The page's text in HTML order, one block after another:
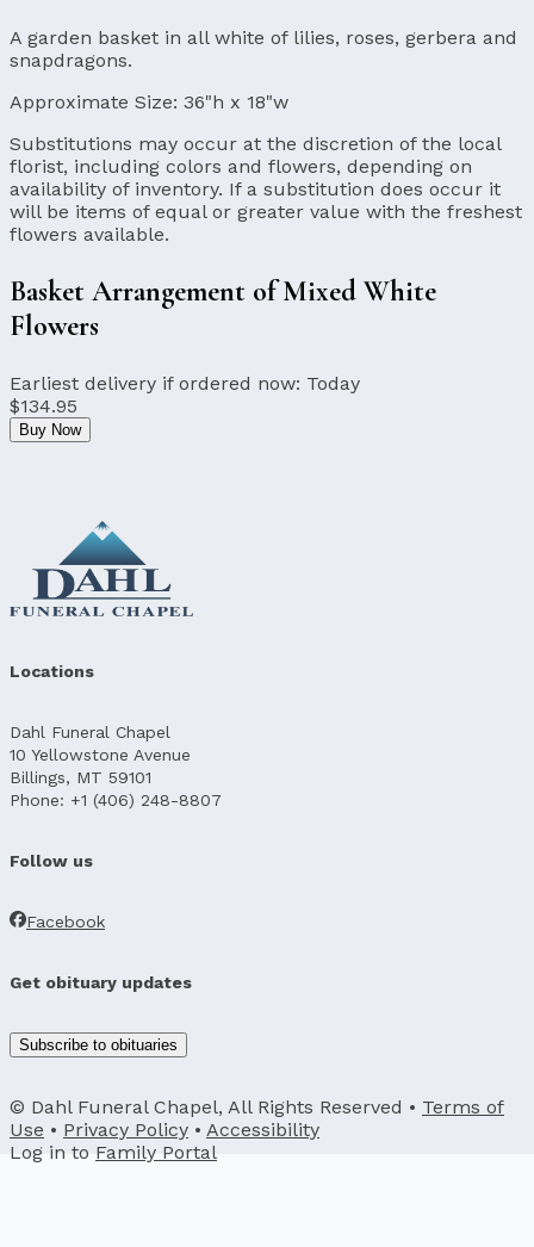
A garden basket in all white of lilies, roses, gerbera and
snapdragons.
Approximate Size: 36"h x 18"w
Substitutions may occur at the discretion of the local
florist, including colors and flowers, depending on
availability of inventory. If a substitution does occur it
will be items of equal or greater value with the freshest
flowers available.
Basket Arrangement of Mixed White
Flowers
Earliest delivery if ordered now: Today
$134.95
Buy Now
Locations
Dahl Funeral Chapel
10 Yellowstone Avenue
Billings, MT 59101
Phone: +1 (406) 248-8807
Follow us
Facebook
Get obituary updates
Subscribe to obituaries
© Dahl Funeral Chapel, All Rights Reserved • Terms of
Use • Privacy Policy • Accessibility
Log in to Family Portal